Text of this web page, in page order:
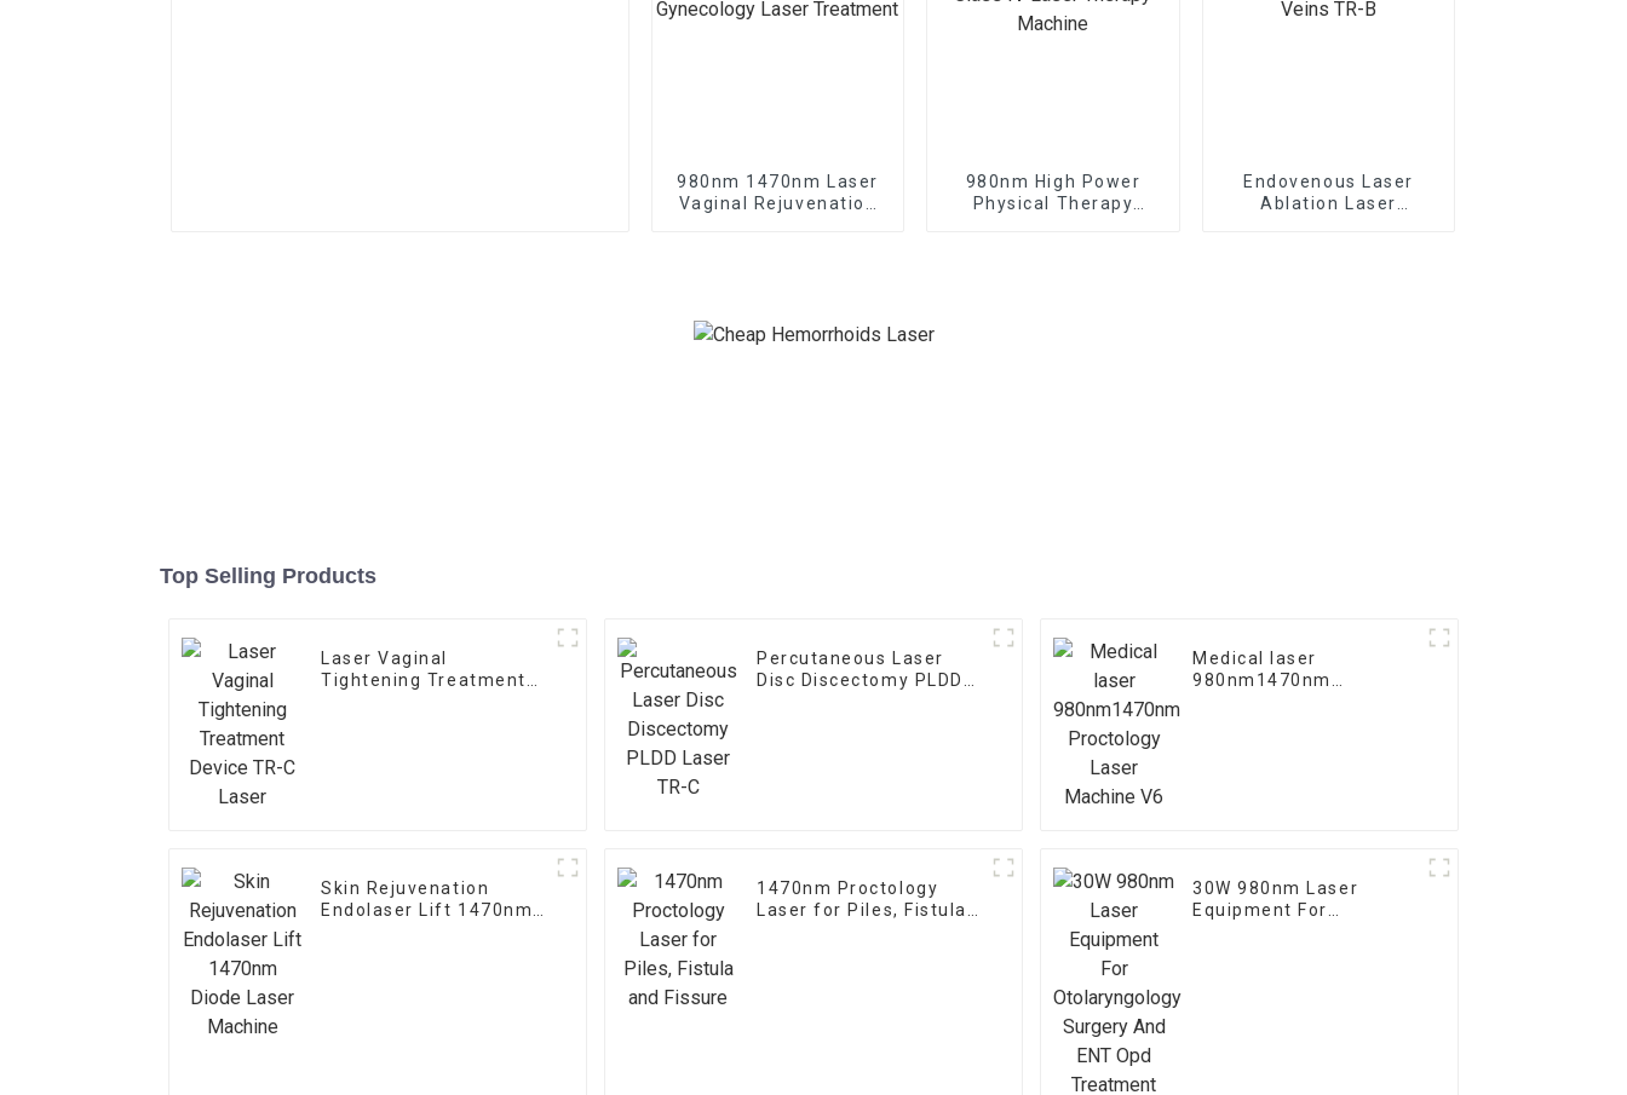
980nm 1470nm Laser
Vaginal Rejuvenation
980nm High Power
Physical Therapy
Endovenous Laser
Ablation Laser
Top Selling Products
Laser Vaginal
Tightening Treatment
Percutaneous Laser
Disc Discectomy PLDD
Medical laser
980nm1470nm
Skin Rejuvenation
Endolaser Lift 1470nm
1470nm Proctology
Laser for Piles, Fistula
30W 980nm Laser
Equipment For